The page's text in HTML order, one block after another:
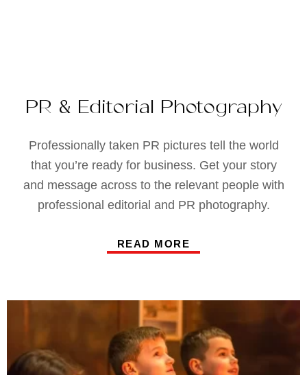
PR & Editorial Photography
Professionally taken PR pictures tell the world
that you’re ready for business. Get your story
and message across to the relevant people with
professional editorial and PR photography.
READ MORE